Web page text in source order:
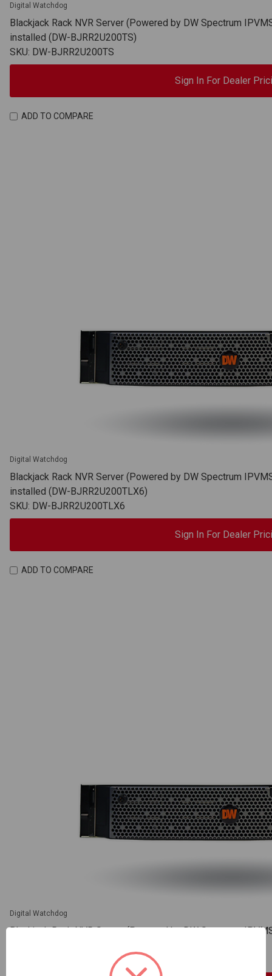
Digital Watchdog
Blackjack Rack NVR Server (Powered by DW Spectrum
installed (DW-BJRR2U200TS)
SKU: DW-BJRR2U200TS
Sign In For Dealer
ADD TO COMPARE
Digital Watchdog
Blackjack Rack NVR Server (Powered by DW Spectrum
installed (DW-BJRR2U200TLX6)
SKU: DW-BJRR2U200TLX6
Sign In For Dealer
ADD TO COMPARE
Digital Watchdog
Blackjack Rack NVR Server (Powered by DW Spectrum
SKU: DW-BJRR2U200TLX